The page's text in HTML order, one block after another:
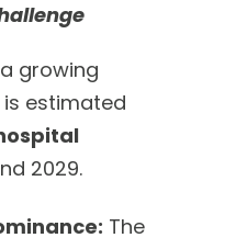
growing
estimated
2029.
The